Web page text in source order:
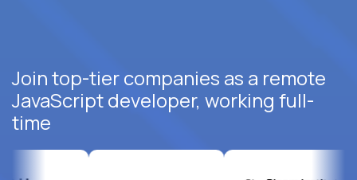
Join top-tier companies as a remote
JavaScript developer, working full-
time